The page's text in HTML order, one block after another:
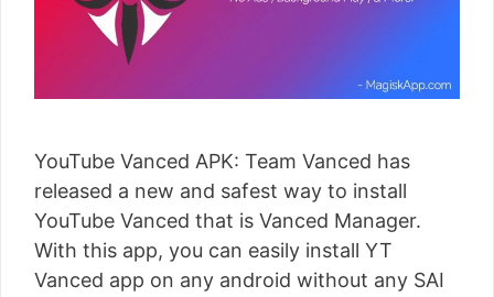
YouTube Vanced APK: Team Vanced has
released a new and safest way to install
YouTube Vanced that is Vanced Manager.
With this app, you can easily install YT
Vanced app on any android without any SAI